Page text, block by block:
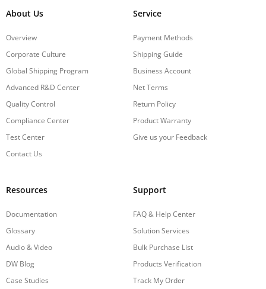
About Us
Overview
Corporate Culture
Global Shipping Program
Advanced R&D Center
Quality Control
Compliance Center
Test Center
Contact Us
Service
Payment Methods
Shipping Guide
Business Account
Net Terms
Return Policy
Product Warranty
Give us your Feedback
Resources
Documentation
Glossary
Audio & Video
DW Blog
Case Studies
Support
FAQ & Help Center
Solution Services
Bulk Purchase List
Products Verification
Track My Order